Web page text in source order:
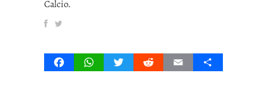
Calcio.
FacebookWhatsAppTwitterRedditEmail Share